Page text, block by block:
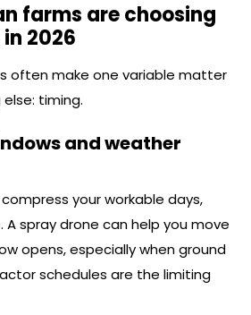
farms are choosing
2026
often make one variable matter
timing.
and weather
your workable days,
A spray drone can help you move
opens, especially when ground
schedules are the limiting